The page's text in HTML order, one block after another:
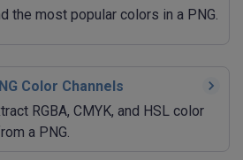
the most popular colors in a PNG.
Color Channels
RGBA, CMYK, and HSL color
a PNG.